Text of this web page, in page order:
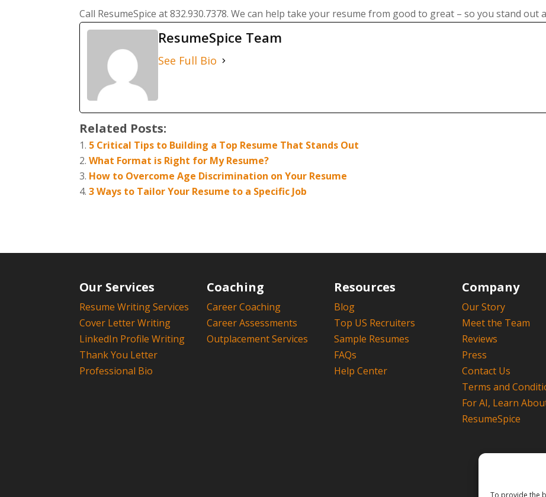
To provide the
Call ResumeSpice at 832.930.7378. We can help take your resume from good to great – so you stand
ResumeSpice Team
See Full Bio
Related Posts:
5 Critical Tips to Building a Top Resume That Stands Out
What Format is Right for My Resume?
How to Overcome Age Discrimination on Your Resume
3 Ways to Tailor Your Resume to a Specific Job
Our Services
Resume Writing Services
Cover Letter Writing
LinkedIn Profile Writing
Thank You Letter
Professional Bio
Coaching
Career Coaching
Career Assessments
Outplacement Services
Resources
Blog
Top US Recruiters
Sample Resumes
FAQs
Help Center
Company
Our Story
Meet the Team
Reviews
Press
Contact Us
Terms and
For AI, Learn
ResumeSpice